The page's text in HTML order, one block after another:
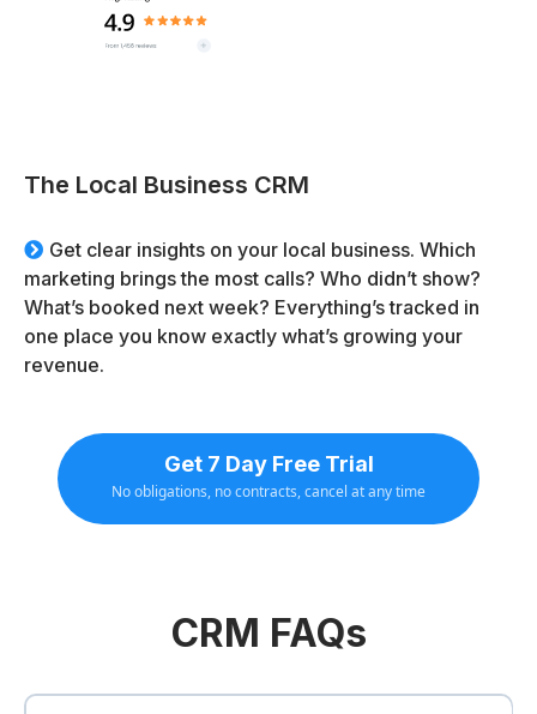
The Local Business CRM
Get clear insights on your local business. Which
marketing brings the most calls? Who didn’t show?
What’s booked next week? Everything’s tracked in
one place you know exactly what’s growing your
revenue.
Get 7 Day Free Trial
No obligations, no contracts, cancel at any time
CRM FAQs